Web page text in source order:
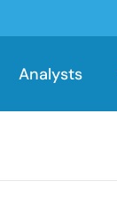
Analysts